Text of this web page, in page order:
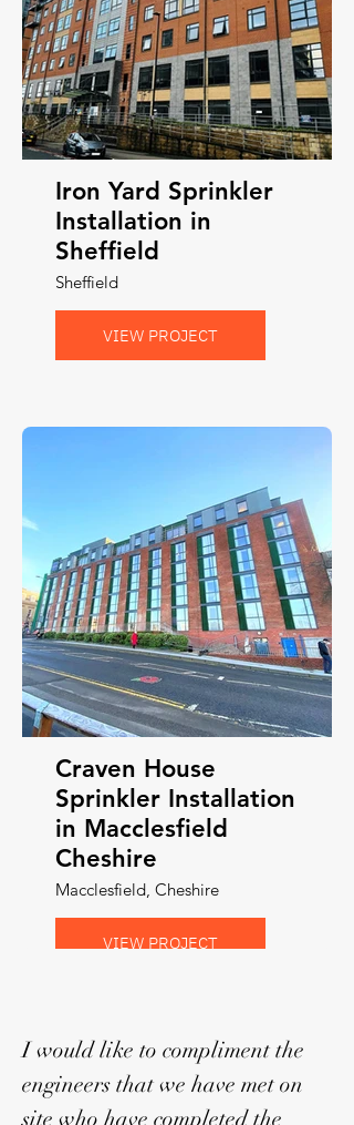
Iron Yard Sprinkler
Installation in
Sheffield
Sheffield
VIEW PROJECT
Craven House
Sprinkler Installation
in Macclesfield
Cheshire
Macclesfield, Cheshire
VIEW PROJECT
I would like to compliment the
engineers that we have met on
site who have completed the